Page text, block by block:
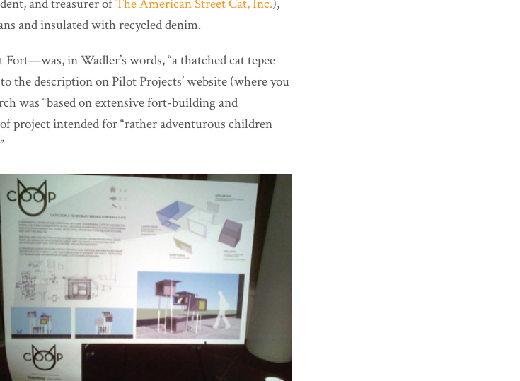
and treasurer ofThe American Street Cat, Inc.),
and insulated with recycled denim.
in Wadler’s words, “a thatched cat tepee
the description on Pilot Projects’ website (where you
was “based on extensive fort-building and
project intended for “rather adventurous children